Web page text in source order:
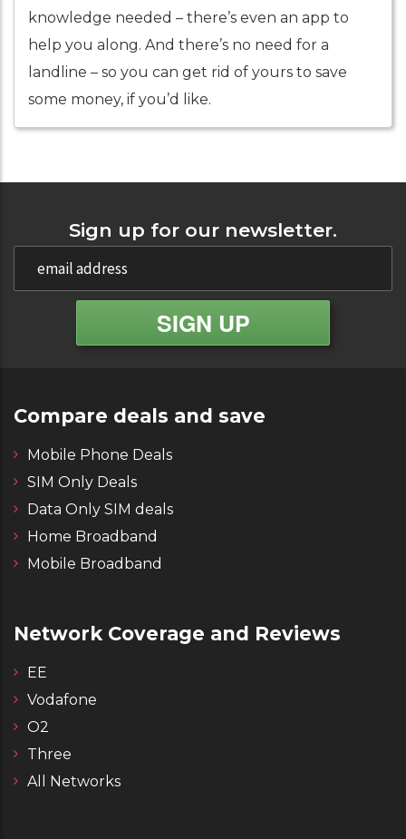
knowledge needed – there’s even an app to
help you along. And there’s no need for a
landline – so you can get rid of yours to save
some money, if you’d like.
Sign up for our newsletter.
Compare deals and save
Mobile Phone Deals
SIM Only Deals
Data Only SIM deals
Home Broadband
Mobile Broadband
Network Coverage and Reviews
EE
Vodafone
O2
Three
All Networks